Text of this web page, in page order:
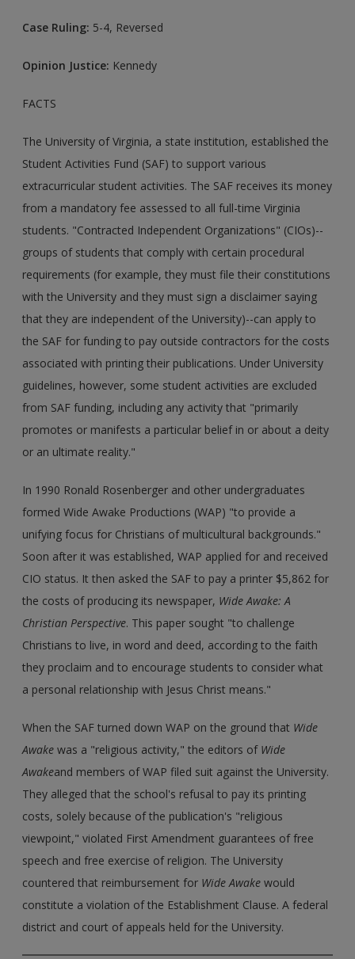
Case Ruling: 5-4, Reversed
Opinion Justice: Kennedy
FACTS
The University of Virginia, a state institution, established the
Student Activities Fund (SAF) to support various
extracurricular student activities. The SAF receives its money
from a mandatory fee assessed to all full-time Virginia
students. "Contracted Independent Organizations" (CIOs)--
groups of students that comply with certain procedural
requirements (for example, they must file their constitutions
with the University and they must sign a disclaimer saying
that they are independent of the University)--can apply to
the SAF for funding to pay outside contractors for the costs
associated with printing their publications. Under University
guidelines, however, some student activities are excluded
from SAF funding, including any activity that "primarily
promotes or manifests a particular belief in or about a deity
or an ultimate reality."
In 1990 Ronald Rosenberger and other undergraduates
formed Wide Awake Productions (WAP) "to provide a
unifying focus for Christians of multicultural backgrounds."
Soon after it was established, WAP applied for and received
CIO status. It then asked the SAF to pay a printer $5,862 for
the costs of producing its newspaper, Wide Awake: A
Christian Perspective. This paper sought "to challenge
Christians to live, in word and deed, according to the faith
they proclaim and to encourage students to consider what
a personal relationship with Jesus Christ means."
When the SAF turned down WAP on the ground that Wide
Awake was a "religious activity," the editors of Wide
Awakeand members of WAP filed suit against the University.
They alleged that the school's refusal to pay its printing
costs, solely because of the publication's "religious
viewpoint," violated First Amendment guarantees of free
speech and free exercise of religion. The University
countered that reimbursement for Wide Awake would
constitute a violation of the Establishment Clause. A federal
district and court of appeals held for the University.